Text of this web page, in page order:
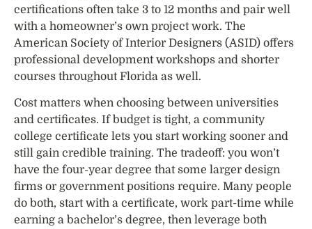
certifications often take 3 to 12 months and pair well
with a homeowner’s own project work. The
American Society of Interior Designers (ASID) offers
professional development workshops and shorter
courses throughout Florida as well.
Cost matters when choosing between universities
and certificates. If budget is tight, a community
college certificate lets you start working sooner and
still gain credible training. The tradeoff: you won’t
have the four-year degree that some larger design
firms or government positions require. Many people
do both, start with a certificate, work part-time while
earning a bachelor’s degree, then leverage both